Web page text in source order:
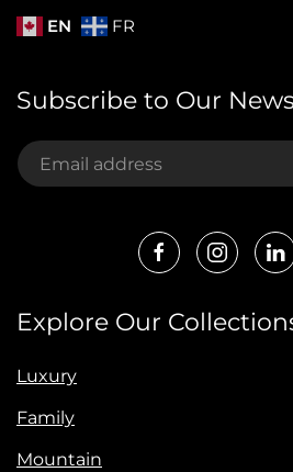
EN FR
Subscribe to Our
Explore Our
Luxury
Family
Mountain